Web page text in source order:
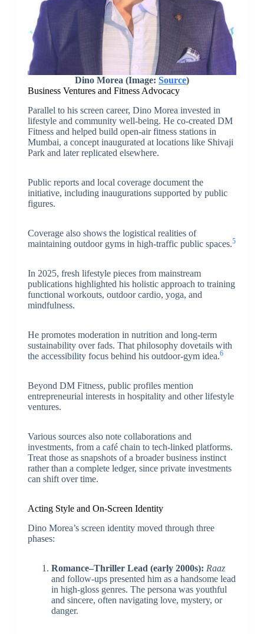
Dino Morea (Image: Source)
Business Ventures and Fitness Advocacy
Parallel to his screen career, Dino Morea invested in
lifestyle and community well-being. He co-created DM
Fitness and helped build open-air fitness stations in
Mumbai, a concept inaugurated at locations like Shivaji
Park and later replicated elsewhere.
Public reports and local coverage document the
initiative, including inaugurations supported by public
figures.
Coverage also shows the logistical realities of
maintaining outdoor gyms in high-traffic public spaces.5
In 2025, fresh lifestyle pieces from mainstream
publications highlighted his holistic approach to training
functional workouts, outdoor cardio, yoga, and
mindfulness.
He promotes moderation in nutrition and long-term
sustainability over fads. That philosophy dovetails with
the accessibility focus behind his outdoor-gym idea.6
Beyond DM Fitness, public profiles mention
entrepreneurial interests in hospitality and other lifestyle
ventures.
Various sources also note collaborations and
investments, from a café chain to tech-linked platforms.
Treat those as snapshots of a broader business instinct
rather than a complete ledger, since private investments
can shift over time.
Acting Style and On-Screen Identity
Dino Morea’s screen identity moved through three
phases:
Romance–Thriller Lead (early 2000s): Raaz
and follow-ups presented him as a handsome lead
in high-gloss genres. The persona was youthful
and sincere, often navigating love, mystery, or
danger.